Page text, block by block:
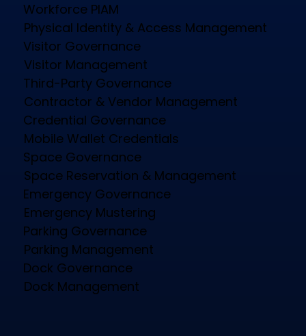
Workforce PIAM
Physical Identity & Access Management
Visitor Governance
Visitor Management
Third-Party Governance
Contractor & Vendor Management
Credential Governance
Mobile Wallet Credentials
Space Governance
Space Reservation & Management
Emergency Governance
Emergency Mustering
Parking Governance
Parking Management
Dock Governance
Dock Management